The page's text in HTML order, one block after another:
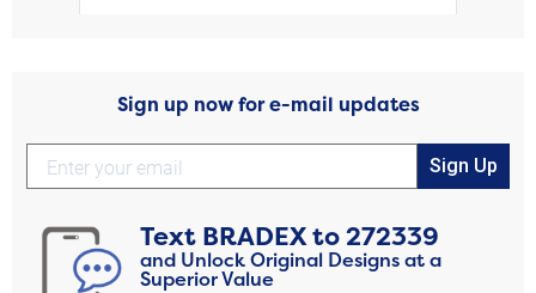
Sign up now for e-mail updates
Sign Up
Text BRADEXto272339
and Unlock Original Designs at a
Superior Value